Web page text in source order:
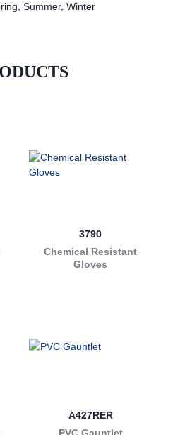
Summer, Winter
3790
Chemical Resistant
Gloves
A427RER